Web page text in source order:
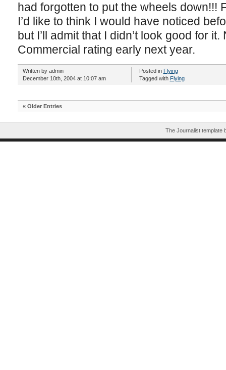
had forgotten to put the wheels down!!!
I’d like to think I would have noticed
but I’ll admit that I didn’t look good for
Commercial rating early next year.
Written by admin
December 10th, 2004 at 10:07 am
Posted in Flying
Tagged with Flying
« Older Entries
The Journalist template